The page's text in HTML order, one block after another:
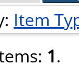
Item
1.